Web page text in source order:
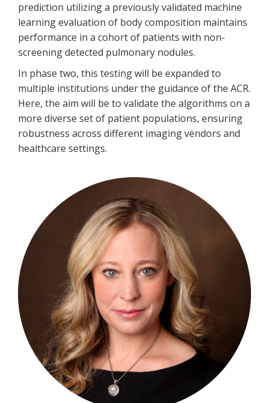
prediction utilizing a previously validated machine
learning evaluation of body composition maintains
performance in a cohort of patients with non-
screening detected pulmonary nodules.
In phase two, this testing will be expanded to
multiple institutions under the guidance of the ACR.
Here, the aim will be to validate the algorithms on a
more diverse set of patient populations, ensuring
robustness across different imaging vendors and
healthcare settings.